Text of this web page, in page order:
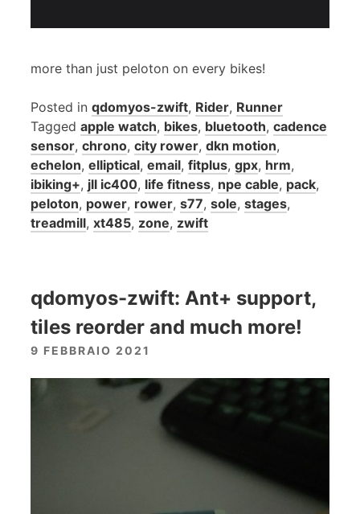
more than just peloton on every bikes!
Posted in qdomyos-zwift, Rider, Runner
Tagged apple watch, bikes, bluetooth, cadence
sensor, chrono, city rower, dkn motion,
echelon, elliptical, email, fitplus, gpx, hrm,
ibiking+, jll ic400, life fitness, npe cable, pack,
peloton, power, rower, s77, sole, stages,
treadmill, xt485, zone, zwift
qdomyos-zwift: Ant+ support,
tiles reorder and much more!
9 FEBBRAIO 2021